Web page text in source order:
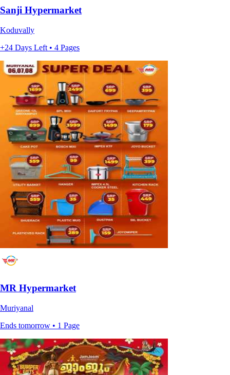
Sanji Hypermarket
Koduvally
+24 Days Left • 4 Pages
MR Hypermarket
Muriyanal
Ends tomorrow • 1 Page